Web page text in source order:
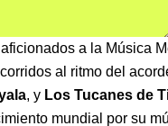
a la Música
al ritmo del
, y Los Tucanes de
mundial por su